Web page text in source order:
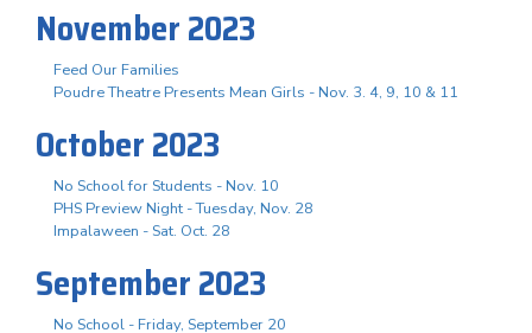
November 2023
Feed Our Families
Poudre Theatre Presents Mean Girls - Nov. 3. 4, 9, 10 & 11
October 2023
No School for Students - Nov. 10
PHS Preview Night - Tuesday, Nov. 28
Impalaween - Sat. Oct. 28
September 2023
No School - Friday, September 20